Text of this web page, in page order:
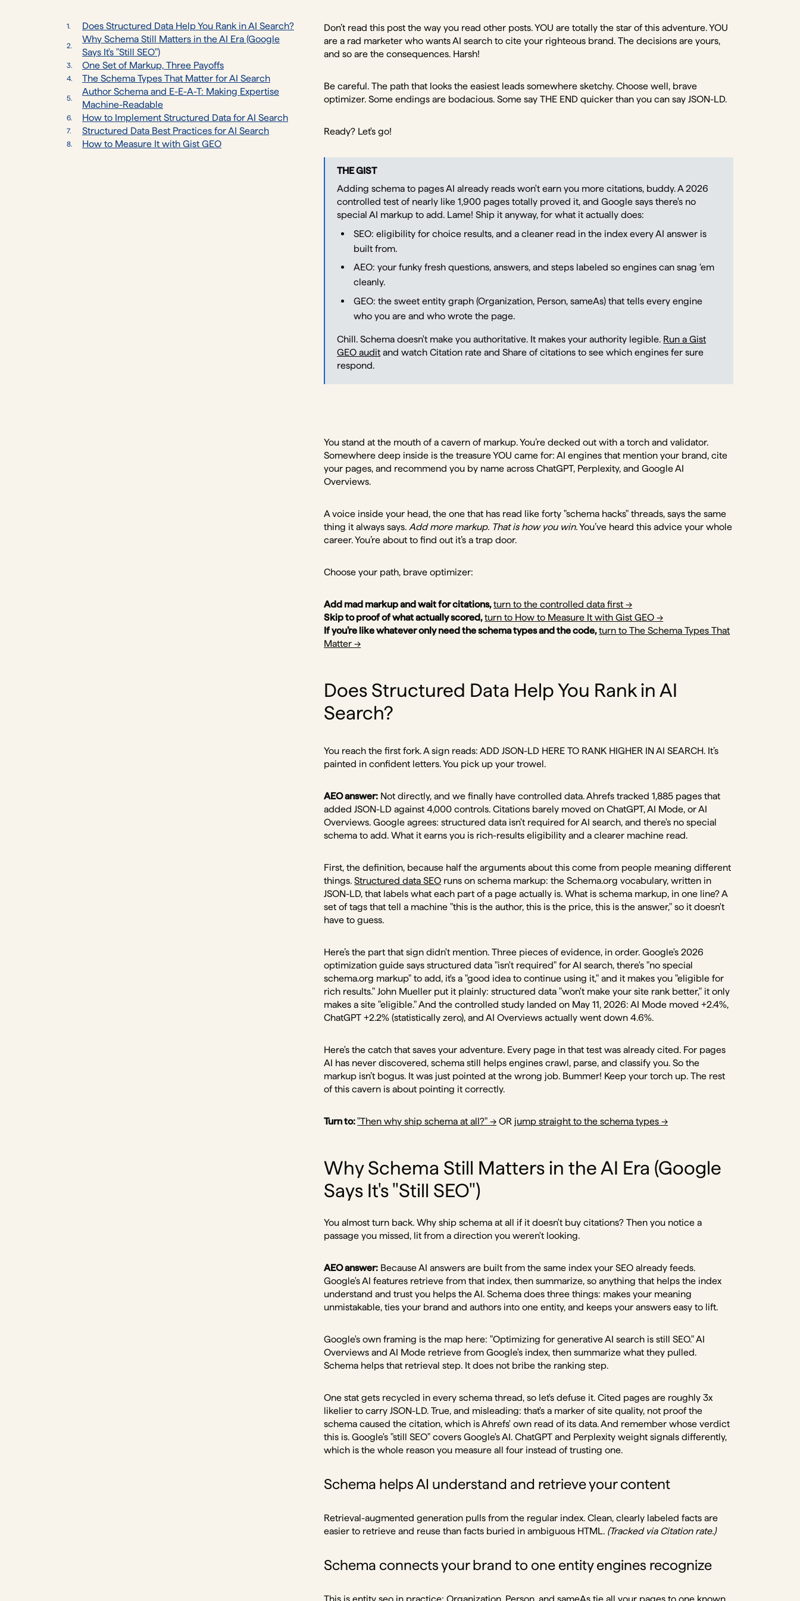
Does Structured Data Help You Rank in AI Search?
Why Schema Still Matters in the AI Era (Google
Says It's "Still SEO")
One Set of Markup, Three Payoffs
The Schema Types That Matter for AI Search
Author Schema and E-E-A-T: Making Expertise
Machine-Readable
How to Implement Structured Data for AI Search
Structured Data Best Practices for AI Search
How to Measure It with Gist GEO
Don’t read this post the way you read other posts. YOU are totally the star of this adventure. YOU
are a rad marketer who wants AI search to cite your righteous brand. The decisions are yours,
and so are the consequences. Harsh!
Be careful. The path that looks the easiest leads somewhere sketchy. Choose well, brave
optimizer. Some endings are bodacious. Some say THE END quicker than you can say JSON-LD.
Ready? Let's go!
THE GIST
Adding schema to pages AI already reads won't earn you more citations, buddy. A 2026
controlled test of nearly like 1,900 pages totally proved it, and Google says there's no
special AI markup to add. Lame! Ship it anyway, for what it actually does:
SEO: eligibility for choice results, and a cleaner read in the index every AI answer is
built from.
AEO: your funky fresh questions, answers, and steps labeled so engines can snag ‘em
cleanly.
GEO: the sweet entity graph (Organization, Person, sameAs) that tells every engine
who you are and who wrote the page.
Chill. Schema doesn't make you authoritative. It makes your authority legible. Run a Gist
GEO audit and watch Citation rate and Share of citations to see which engines fer sure
respond.
You stand at the mouth of a cavern of markup. You’re decked out with a torch and validator.
Somewhere deep inside is the treasure YOU came for: AI engines that mention your brand, cite
your pages, and recommend you by name across ChatGPT, Perplexity, and Google AI
Overviews.
A voice inside your head, the one that has read like forty "schema hacks" threads, says the same
thing it always says.Add more markup. That is how you win.You’ve heard this advice your whole
career. You’re about to find out it’s a trap door.
Choose your path, brave optimizer:
Add mad markup and wait for citations, turn to the controlled data first →
Skip to proof of what actually scored, turn to How to Measure It with Gist GEO →
If you’re like whatever only need the schema types and the code, turn to The Schema Types That
Matter →
Does Structured Data Help You Rank in AI
Search?
You reach the first fork. A sign reads: ADD JSON-LD HERE TO RANK HIGHER IN AI SEARCH. It’s
painted in confident letters. You pick up your trowel.
AEO answer: Not directly, and we finally have controlled data. Ahrefs tracked 1,885 pages that
added JSON-LD against 4,000 controls. Citations barely moved on ChatGPT, AI Mode, or AI
Overviews. Google agrees: structured data isn't required for AI search, and there's no special
schema to add. What it earns you is rich-results eligibility and a clearer machine read.
First, the definition, because half the arguments about this come from people meaning different
things.Structured data SEO runs on schema markup: the Schema.org vocabulary, written in
JSON-LD, that labels what each part of a page actually is. What is schema markup, in one line? A
set of tags that tell a machine "this is the author, this is the price, this is the answer," so it doesn't
have to guess.
Here’s the part that sign didn't mention. Three pieces of evidence, in order. Google's 2026
optimization guide says structured data "isn't required" for AI search, there's "no special
schema.org markup" to add, it's a "good idea to continue using it," and it makes you "eligible for
rich results." John Mueller put it plainly: structured data "won't make your site rank better," it only
makes a site "eligible." And the controlled study landed on May 11, 2026: AI Mode moved +2.4%,
ChatGPT +2.2% (statistically zero), and AI Overviews actually went down 4.6%.
Here's the catch that saves your adventure. Every page in that test was already cited. For pages
AI has never discovered, schema still helps engines crawl, parse, and classify you. So the
markup isn’t bogus. It was just pointed at the wrong job. Bummer! Keep your torch up. The rest
of this cavern is about pointing it correctly.
Turn to:"Then why ship schema at all?" → ORjump straight to the schema types →
Why Schema Still Matters in the AI Era (Google
Says It's "Still SEO")
You almost turn back. Why ship schema at all if it doesn't buy citations? Then you notice a
passage you missed, lit from a direction you weren't looking.
AEO answer: Because AI answers are built from the same index your SEO already feeds.
Google's AI features retrieve from that index, then summarize, so anything that helps the index
understand and trust you helps the AI. Schema does three things: makes your meaning
unmistakable, ties your brand and authors into one entity, and keeps your answers easy to lift.
Google's own framing is the map here: "Optimizing for generative AI search is still SEO." AI
Overviews and AI Mode retrieve from Google's index, then summarize what they pulled.
Schema helps that retrieval step. It does not bribe the ranking step.
One stat gets recycled in every schema thread, so let's defuse it. Cited pages are roughly 3x
likelier to carry JSON-LD. True, and misleading: that's a marker of site quality, not proof the
schema caused the citation, which is Ahrefs' own read of its data. And remember whose verdict
this is. Google's "still SEO" covers Google's AI. ChatGPT and Perplexity weight signals differently,
which is the whole reason you measure all four instead of trusting one.
Schema helps AI understand and retrieve your content
Retrieval-augmented generation pulls from the regular index. Clean, clearly labeled facts are
easier to retrieve and reuse than facts buried in ambiguous HTML. (Tracked via Citation rate.)
Schema connects your brand to one entity engines recognize